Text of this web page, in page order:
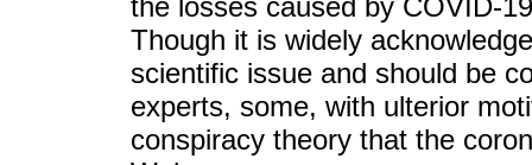
the losses caused by COVID-
Though it is widely
scientific issue and should be
experts, some, with ulterior
conspiracy theory that the